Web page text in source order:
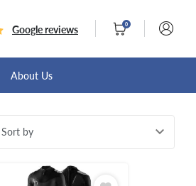
Google reviews 0
About Us
Sort by